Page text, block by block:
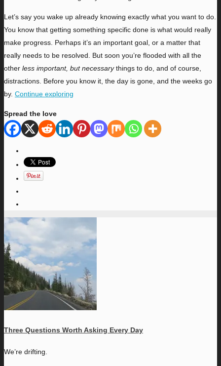
Let’s say you wake up already knowing exactly what you want to do.
You know that getting something specific done is what would really
make progress. Perhaps it’s an important goal, or a matter that
really needs to be resolved. But soon you’re flooded with all the
other less important, but necessarythings to do, and of course,
distractions. Before you know it, the day is gone, and the weeks go
by. Continue exploring
Spread the love
Three Questions Worth Asking Every Day
We’re drifting.